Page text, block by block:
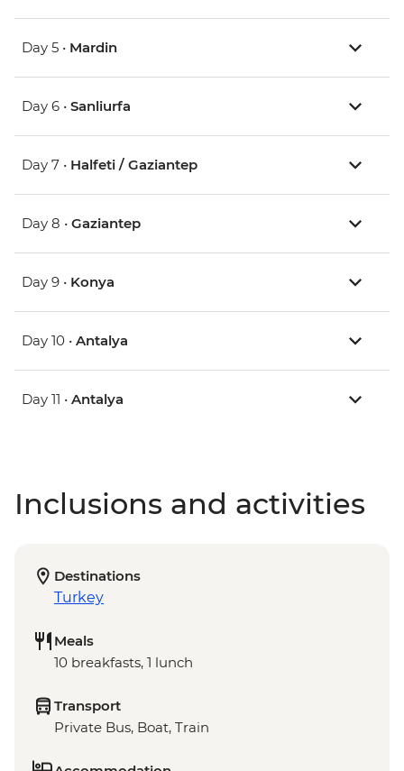
Day 5 • Mardin
Day 6 • Sanliurfa
Day 7 • Halfeti / Gaziantep
Day 8 • Gaziantep
Day 9 • Konya
Day 10 • Antalya
Day 11 • Antalya
Inclusions and activities
Destinations
Turkey
Meals
10 breakfasts, 1 lunch
Transport
Private Bus, Boat, Train